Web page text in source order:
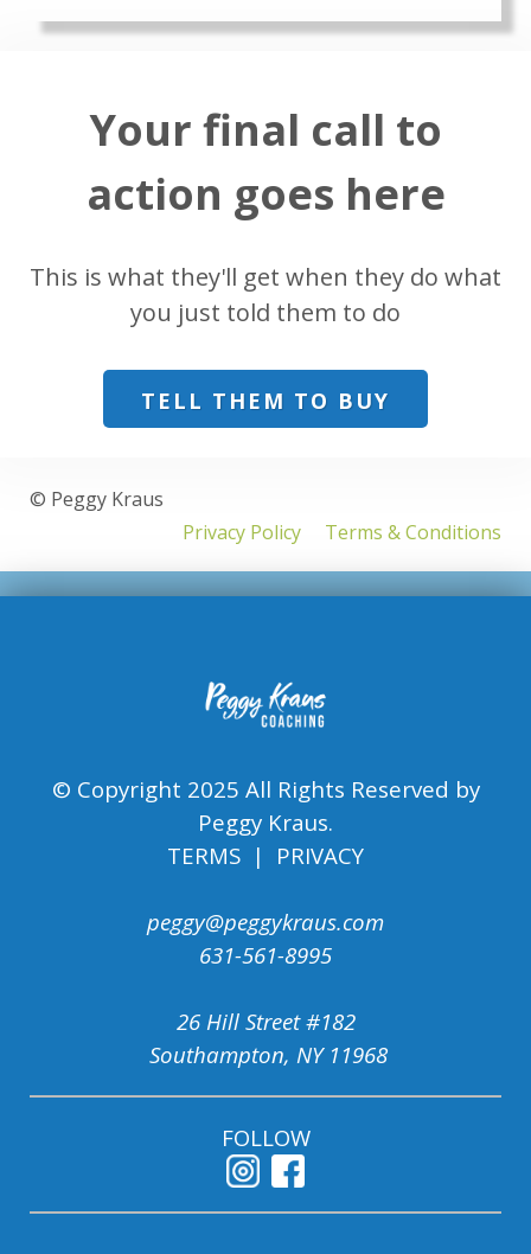
Your final call to
action goes here
This is what they'll get when they do what
you just told them to do
TELL THEM TO BUY
© Peggy Kraus
Privacy Policy
Terms & Conditions
© Copyright 2025 All Rights Reserved by
Peggy Kraus.
TERMS | PRIVACY
peggy@peggykraus.com
631-561-8995
26 Hill Street #182
Southampton, NY 11968
FOLLOW